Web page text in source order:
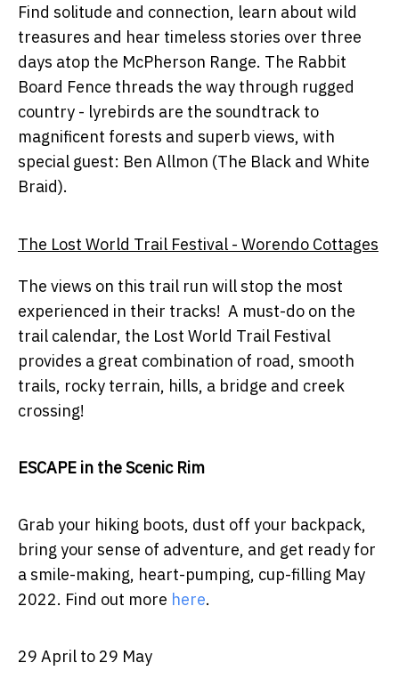
Find solitude and connection, learn about wild
treasures and hear timeless stories over three
days atop the McPherson Range. The Rabbit
Board Fence threads the way through rugged
country - lyrebirds are the soundtrack to
magnificent forests and superb views, with
special guest: Ben Allmon (The Black and White
Braid).
The Lost World Trail Festival - Worendo Cottages
The views on this trail run will stop the most
experienced in their tracks! A must-do on the
trail calendar, the Lost World Trail Festival
provides a great combination of road, smooth
trails, rocky terrain, hills, a bridge and creek
crossing!
ESCAPE in the Scenic Rim
Grab your hiking boots, dust off your backpack,
bring your sense of adventure, and get ready for
a smile-making, heart-pumping, cup-filling May
2022. Find out more here.
29 April to 29 May